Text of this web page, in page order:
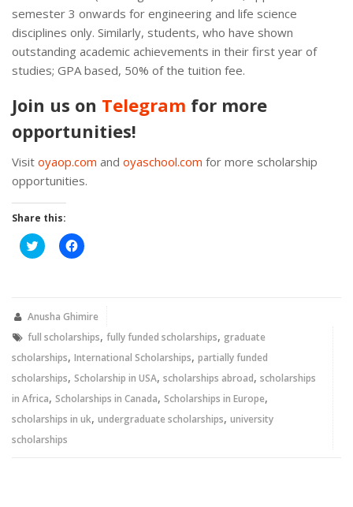
semester 3 onwards for engineering and life science
disciplines only. Similarly, students, who have shown
outstanding academic achievements in their first year of
studies; GPA based, 50% of the tuition fee.
Join us on Telegram for more
opportunities!
Visit oyaop.com and oyaschool.com for more scholarship
opportunities.
Share this:
Click
to
new
Click
to
new
Anusha Ghimire
full scholarships, fully funded scholarships, graduate
scholarships, International Scholarships, partially funded
scholarships, Scholarship in USA, scholarships abroad, scholarships
in Africa, Scholarships in Canada, Scholarships in Europe,
scholarships in uk, undergraduate scholarships, university
scholarships